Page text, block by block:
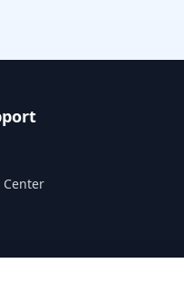
Center